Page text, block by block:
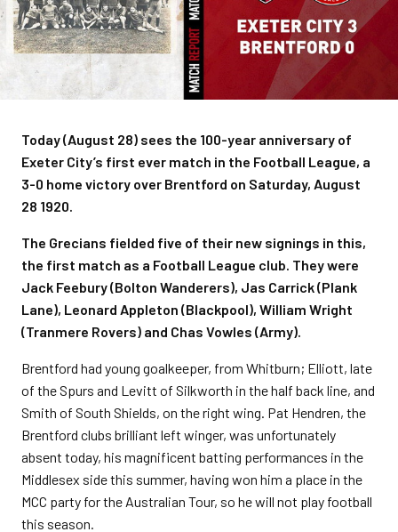
Today (August 28) sees the 100-year anniversary of
Exeter City’s first ever match in the Football League, a
3-0 home victory over Brentford on Saturday, August
28 1920.
The Grecians fielded five of their new signings in this,
the first match as a Football League club. They were
Jack Feebury (Bolton Wanderers), Jas Carrick (Plank
Lane), Leonard Appleton (Blackpool), William Wright
(Tranmere Rovers) and Chas Vowles (Army).
Brentford had young goalkeeper, from Whitburn; Elliott, late
of the Spurs and Levitt of Silkworth in the half back line, and
Smith of South Shields, on the right wing. Pat Hendren, the
Brentford clubs brilliant left winger, was unfortunately
absent today, his magnificent batting performances in the
Middlesex side this summer, having won him a place in the
MCC party for the Australian Tour, so he will not play football
this season.